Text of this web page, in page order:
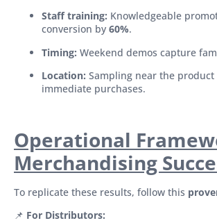
Staff training: Knowledgeable
conversion by 60%.
Timing: Weekend demos capture
Location: Sampling near the product
immediate purchases.
Operational
Merchandising
To replicate these results, follow this
📌 For Distributors: